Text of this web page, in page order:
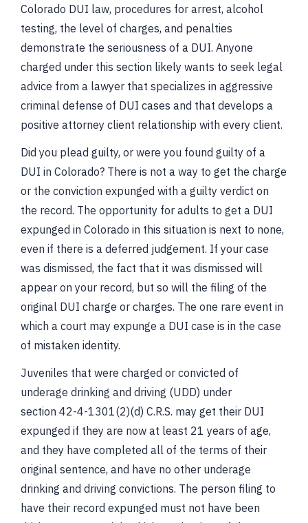
Colorado DUI law, procedures for arrest, alcohol
testing, the level of charges, and penalties
demonstrate the seriousness of a DUI. Anyone
charged under this section likely wants to seek legal
advice from a lawyer that specializes in aggressive
criminal defense of DUI cases and that develops a
positive attorney client relationship with every client.
Did you plead guilty, or were you found guilty of a
DUI in Colorado? There is not a way to get the charge
or the conviction expunged with a guilty verdict on
the record. The opportunity for adults to get a DUI
expunged in Colorado in this situation is next to none,
even if there is a deferred judgement. If your case
was dismissed, the fact that it was dismissed will
appear on your record, but so will the filing of the
original DUI charge or charges. The one rare event in
which a court may expunge a DUI case is in the case
of mistaken identity.
Juveniles that were charged or convicted of
underage drinking and driving (UDD) under
section 42-4-1301(2)(d) C.R.S. may get their DUI
expunged if they are now at least 21 years of age,
and they have completed all of the terms of their
original sentence, and have no other underage
drinking and driving convictions. The person filing to
have their record expunged must not have been